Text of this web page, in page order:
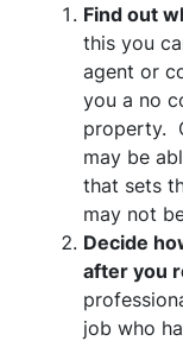
Find out
this you
agent or
you a no
property.
may be
that sets
may not
Decide
after you
job who